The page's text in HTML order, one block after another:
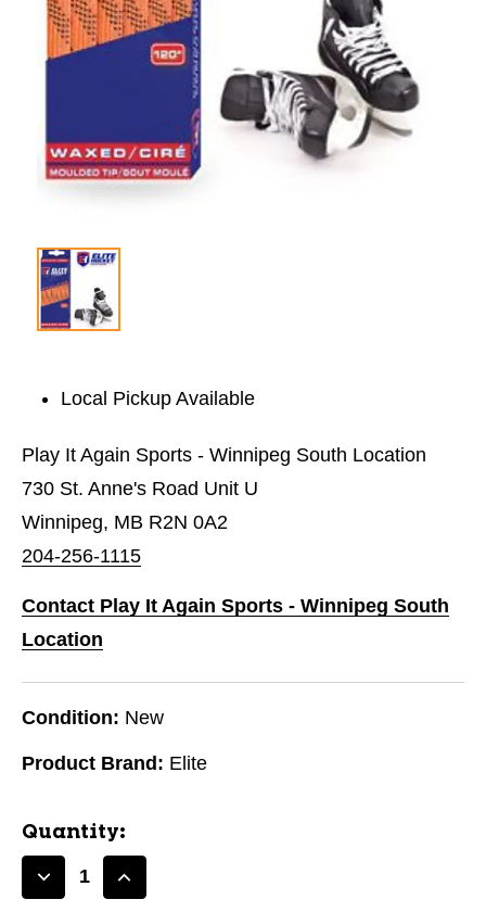
Local Pickup Available
Play It Again Sports - Winnipeg South Location
730 St. Anne's Road Unit U
Winnipeg, MB R2N 0A2
204-256-1115
Contact Play It Again Sports - Winnipeg South
Location
Condition: New
Product Brand: Elite
Quantity:
DecreaseIncrease